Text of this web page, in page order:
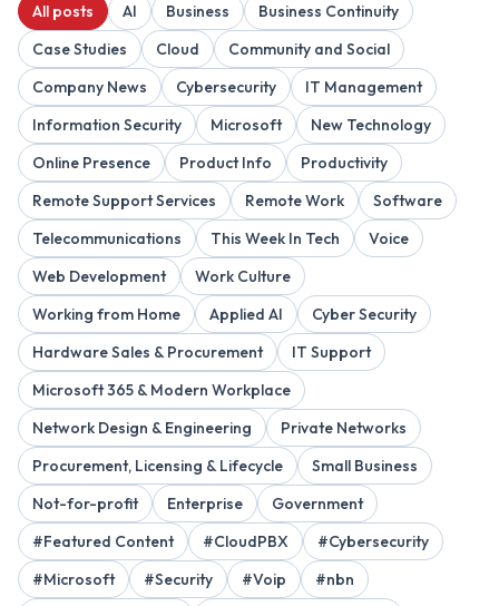
All posts AI Business
Business Continuity
Case Studies
Cloud
Community and Social
Company News
Cybersecurity
IT Management
Information Security
Microsoft
New Technology
Online Presence
Product Info
Productivity
Remote Support Services
Remote Work
Software
Telecommunications
This Week In Tech
Voice
Web Development
Work Culture
Working from Home
Applied AI
Cyber Security
Hardware Sales & Procurement
IT Support
Microsoft 365 & Modern Workplace
Network Design & Engineering
Private Networks
Procurement, Licensing & Lifecycle
Small Business
Not-for-profit
Enterprise
Government
#Featured Content
#CloudPBX
#Cybersecurity
#Microsoft
#Security #Voip
#nbn